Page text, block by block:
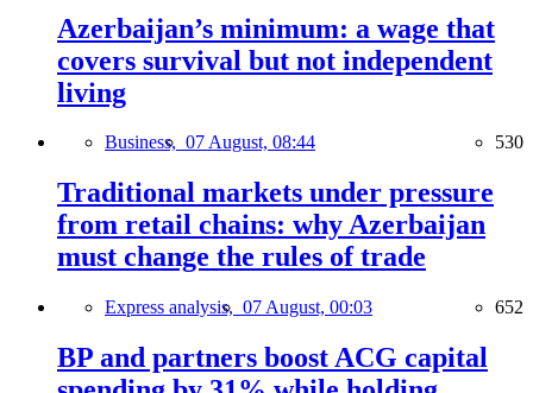
Azerbaijan’s minimum: a wage that
covers survival but not independent
living
Business, 07 August, 08:44 530
Traditional markets under pressure
from retail chains: why Azerbaijan
must change the rules of trade
Express analysis, 07 August, 00:03 652
BP and partners boost ACG capital